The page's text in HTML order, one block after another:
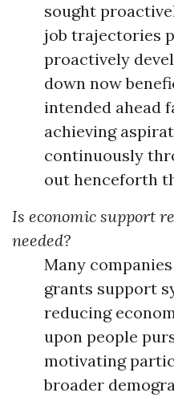
sought
job trajectories
proactively
down now
intended ahead
achieving
continuously
out henceforth
Is economic support
needed?
Many
grants support
reducing
upon people
motivating
broader